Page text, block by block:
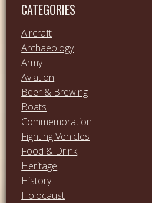
CATEGORIES
Aircraft
Archaeology
Army
Aviation
Beer & Brewing
Boats
Commemoration
Fighting Vehicles
Food & Drink
Heritage
History
Holocaust